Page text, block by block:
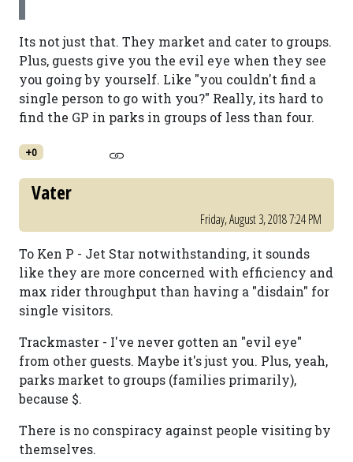
Its not just that. They market and cater to groups.
Plus, guests give you the evil eye when they see
you going by yourself. Like "you couldn't find a
single person to go with you?" Really, its hard to
find the GP in parks in groups of less than four.
+0
Vater
Friday, August 3, 2018 7:24 PM
To Ken P - Jet Star notwithstanding, it sounds
like they are more concerned with efficiency and
max rider throughput than having a "disdain" for
single visitors.
Trackmaster - I've never gotten an "evil eye"
from other guests. Maybe it's just you. Plus, yeah,
parks market to groups (families primarily),
because $.
There is no conspiracy against people visiting by
themselves.